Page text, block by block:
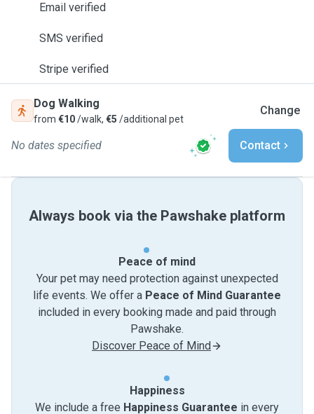
Email verified
SMS verified
Stripe verified
Dog Walking
from €10/walk, €5 /additional pet
Change
No dates specified Contact
Always book via the Pawshake platform
Peace of mind
Your pet may need protection against unexpected
life events. We offer a Peace of Mind Guarantee
included in every booking made and paid through
Pawshake.
Discover Peace of Mind
Happiness
We include a free Happiness Guarantee in every